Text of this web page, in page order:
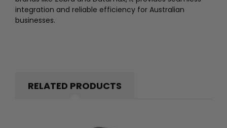
integration and reliable efficiency for Australian
businesses.
RELATED PRODUCTS